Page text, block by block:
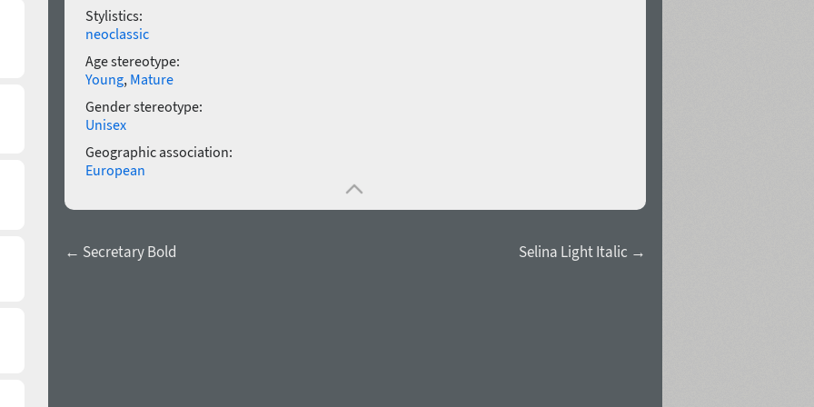
Stylistics:
neoclassic
Age stereotype:
Young, Mature
Gender stereotype:
Unisex
Geographic association:
European
← Secretary Bold Selina Light Italic →